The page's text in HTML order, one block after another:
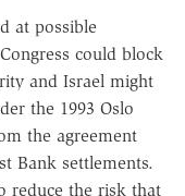
at possible
could block
and Israel might
the 1993 Oslo
the agreement
Bank settlements.
reduce the risk that